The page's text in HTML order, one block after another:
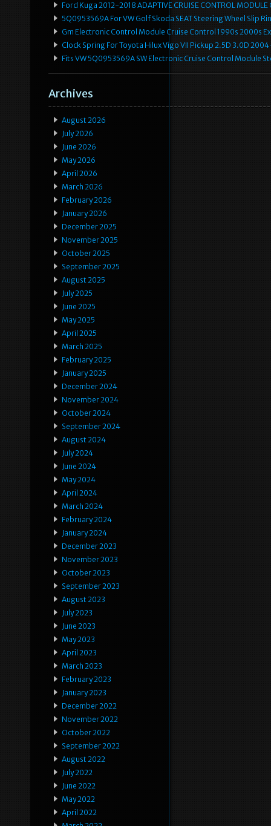
Ford Kuga 2012-2018 ADAPTIVE CRUISE CONTROL
5Q0953569A For VW Golf Skoda SEAT Steering Wheel Slip
Gm Electronic Control Module Cruise Control 1990s 2000s
Clock Spring For Toyota Hilux Vigo VII Pickup 2.5D 3.0D
Fits VW 5Q0953569A SW Electronic Cruise Control Module
Archives
August 2026
July 2026
June 2026
May 2026
April 2026
March 2026
February 2026
January 2026
December 2025
November 2025
October 2025
September 2025
August 2025
July 2025
June 2025
May 2025
April 2025
March 2025
February 2025
January 2025
December 2024
November 2024
October 2024
September 2024
August 2024
July 2024
June 2024
May 2024
April 2024
March 2024
February 2024
January 2024
December 2023
November 2023
October 2023
September 2023
August 2023
July 2023
June 2023
May 2023
April 2023
March 2023
February 2023
January 2023
December 2022
November 2022
October 2022
September 2022
August 2022
July 2022
June 2022
May 2022
April 2022